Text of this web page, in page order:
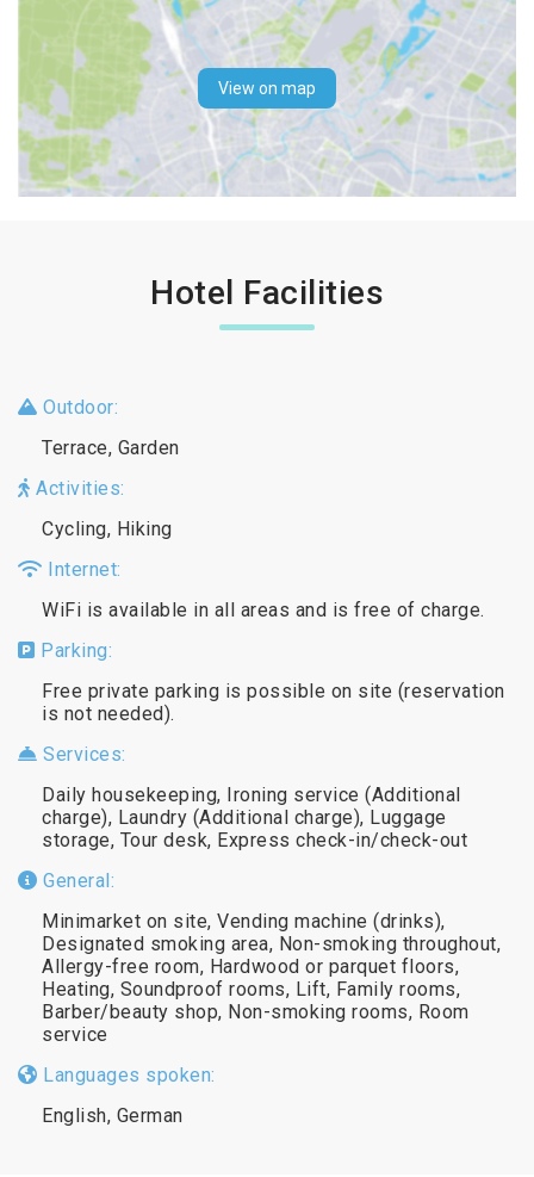
View on map
Hotel Facilities
Outdoor:
Terrace, Garden
Activities:
Cycling, Hiking
Internet:
WiFi is available in all areas and is free of charge.
Parking:
Free private parking is possible on site (reservation
is not needed).
Services:
Daily housekeeping, Ironing service (Additional
charge), Laundry (Additional charge), Luggage
storage, Tour desk, Express check-in/check-out
General:
Minimarket on site, Vending machine (drinks),
Designated smoking area, Non-smoking throughout,
Allergy-free room, Hardwood or parquet floors,
Heating, Soundproof rooms, Lift, Family rooms,
Barber/beauty shop, Non-smoking rooms, Room
service
Languages spoken:
English, German